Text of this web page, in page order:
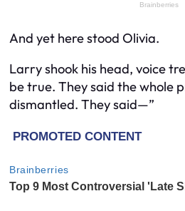
And yet here stood Olivia.
Larry shook his head, voice
be true. They said the whole
dismantled. They said—”